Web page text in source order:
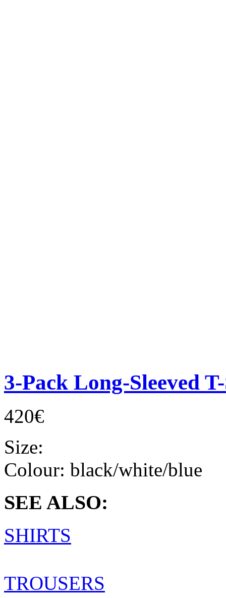
3-Pack Long-Sleeved
420€
Size:
Colour: black/white/blue
SEE ALSO:
SHIRTS
TROUSERS